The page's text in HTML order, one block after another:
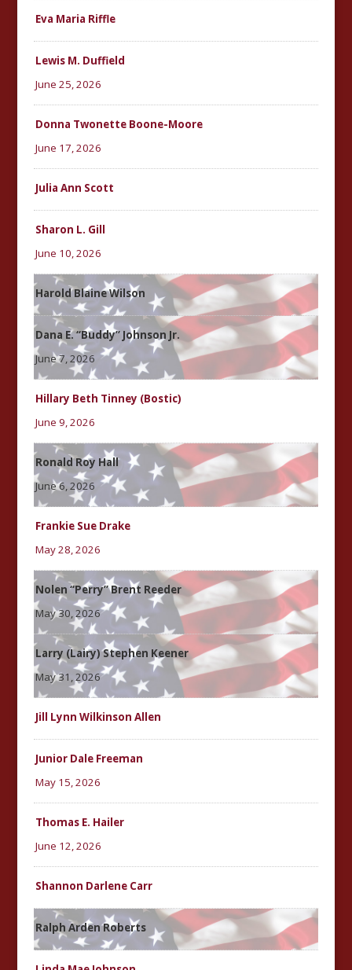
Eva Maria Riffle
Lewis M. Duffield
June 25, 2026
Donna Twonette Boone-Moore
June 17, 2026
Julia Ann Scott
Sharon L. Gill
June 10, 2026
Harold Blaine Wilson
Dana E. “Buddy” Johnson Jr.
June 7, 2026
Hillary Beth Tinney (Bostic)
June 9, 2026
Ronald Roy Hall
June 6, 2026
Frankie Sue Drake
May 28, 2026
Nolen “Perry” Brent Reeder
May 30, 2026
Larry (Lairy) Stephen Keener
May 31, 2026
Jill Lynn Wilkinson Allen
Junior Dale Freeman
May 15, 2026
Thomas E. Hailer
June 12, 2026
Shannon Darlene Carr
Ralph Arden Roberts